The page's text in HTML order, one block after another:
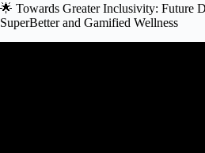
🌟 Towards Greater Inclusivity: Future
SuperBetter and Gamified Wellness